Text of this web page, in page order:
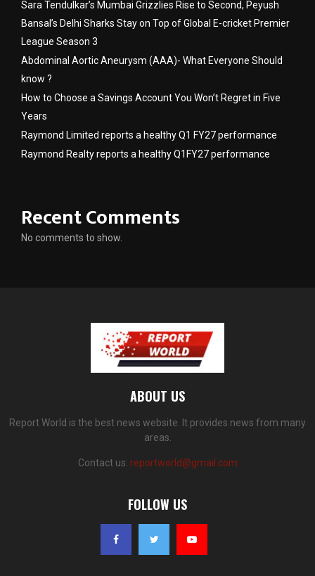
Sara Tendulkar’s Mumbai Grizzlies Rise to Second, Peyush
Bansal’s Delhi Sharks Stay on Top of Global E-cricket Premier
League Season 3
Abdominal Aortic Aneurysm (AAA)- What Everyone Should
know ?
How to Choose a Savings Account You Won’t Regret in Five
Years
Raymond Limited reports a healthy Q1 FY27 performance
Raymond Realty reports a healthy Q1FY27 performance
Recent Comments
No comments to show.
ABOUT US
Report World is the best news website. It provides news from many
areas.
Contact us: reportworld@gmail.com
FOLLOW US